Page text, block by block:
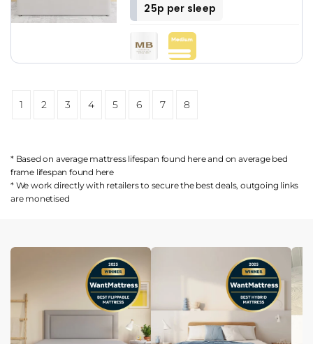
25p per sleep
1 2 3 4 5 6 7 8
* Based on average mattress lifespan found hereand on average bed
frame lifespan found here
* We work directly with retailers to secure the best deals, outgoing links
are monetised